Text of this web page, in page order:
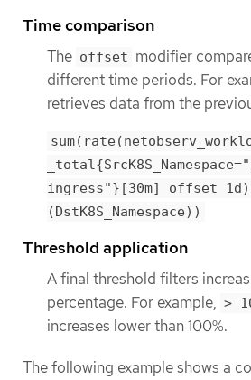
Time comparison
The offset modifier
different time periods. For
retrieves data from the
ingress"}[30m] offset
(DstK8S_Namespace))
Threshold application
A final threshold filters
percentage. For example, >
increases lower than 100%.
The following example shows a